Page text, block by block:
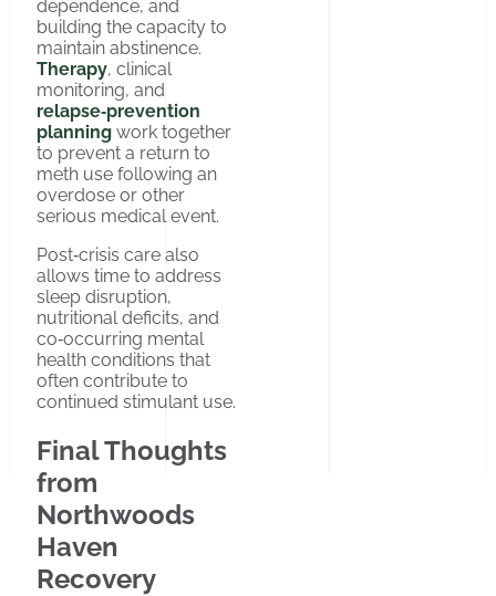
dependence, and
building the capacity to
maintain abstinence.
Therapy, clinical
monitoring, and
relapse‑prevention
planning work together
to prevent a return to
meth use following an
overdose or other
serious medical event.
Post‑crisis care also
allows time to address
sleep disruption,
nutritional deficits, and
co‑occurring mental
health conditions that
often contribute to
continued stimulant use.
Final Thoughts
from
Northwoods
Haven
Recovery